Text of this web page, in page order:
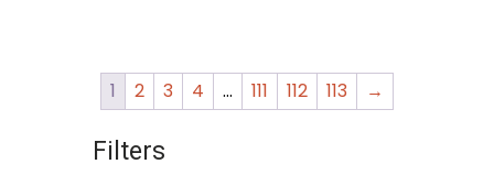
1 2 3 4 … 111 112 113 →
Filters